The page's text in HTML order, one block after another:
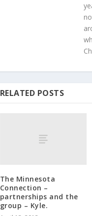
RELATED POSTS
The Minnesota
Connection –
partnerships and the
group – Kyle.